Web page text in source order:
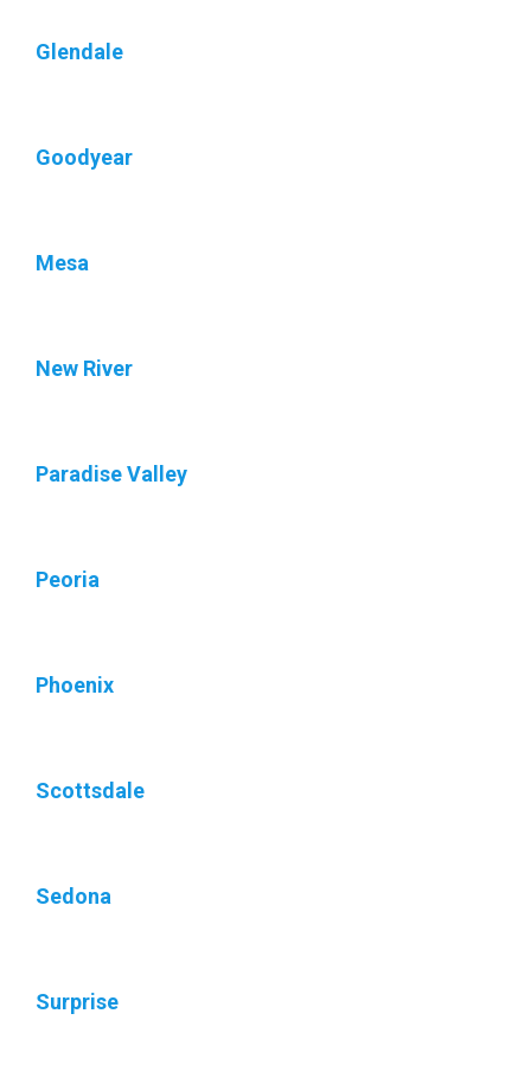
Glendale
Goodyear
Mesa
New River
Paradise Valley
Peoria
Phoenix
Scottsdale
Sedona
Surprise